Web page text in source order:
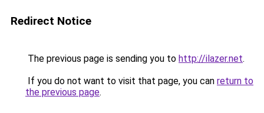
Redirect Notice
The previous page is sending you to http://ilazer.net.
If you do not want to visit that page, you can return to
the previous page.